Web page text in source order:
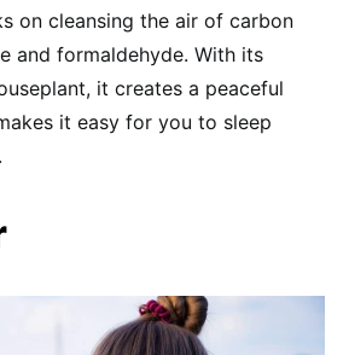
on cleansing the air of carbon
and formaldehyde. With its
it creates a peaceful
it easy for you to sleep